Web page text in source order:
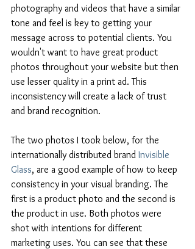
photography and videos that have a similar
tone and feel is key to getting your
message across to potential clients. You
wouldn't want to have great product
photos throughout your website but then
use lesser quality in a print ad. This
inconsistency will create a lack of trust
and brand recognition.
The two photos I took below, for the
internationally distributed brand Invisible
Glass, are a good example of how to keep
consistency in your visual branding. The
first is a product photo and the second is
the product in use. Both photos were
shot with intentions for different
marketing uses. You can see that these